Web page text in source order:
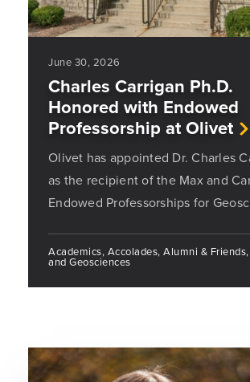
June 30, 2026
Charles Carrigan Ph.D.
Honored with Endowed
Professorship at Olivet
Olivet has appointed Dr. Charles
as the recipient of the Max and
Endowed Professorships for
Academics, Accolades, Alumni &
and Geosciences